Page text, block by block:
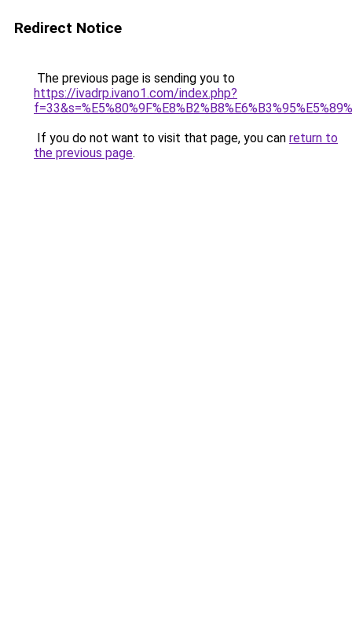
Redirect Notice
The previous page is sending you to
https://ivadrp.ivano1.com/index.php?
If you do not want to visit that page, you can return to
the previous page.